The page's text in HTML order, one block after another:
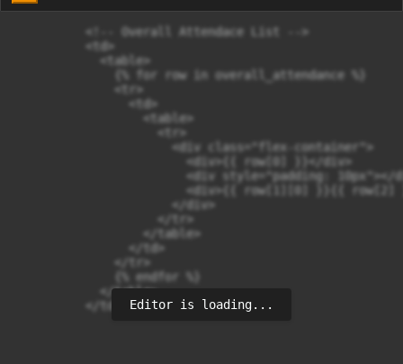
          <!-- Overall Attendace List -->
          <td>
            <table>
              {% for row in overall_attendance %}
              <tr>
                <td>
                  <table>
                    <tr>
                      <div class="flex-container">
                        <div>{{ row[0] }}</div>
<div style="padding: 10px"></
<div>{{ row[1][0] }}{{ row[2]
                      </div>
                    </tr>
                  </table>
                </td>
              </tr>
              {% endfor %}
            </table>
          </td>
Editor is loading...